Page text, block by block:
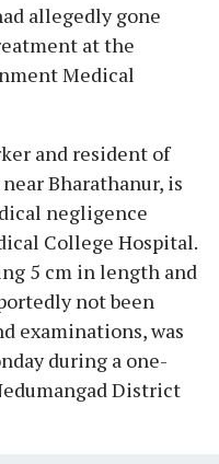
allegedly gone
at the
Medical
and resident of
Bharathanur, is
negligence
College Hospital.
5 cm in length and
not been
examinations, was
during a one-
District